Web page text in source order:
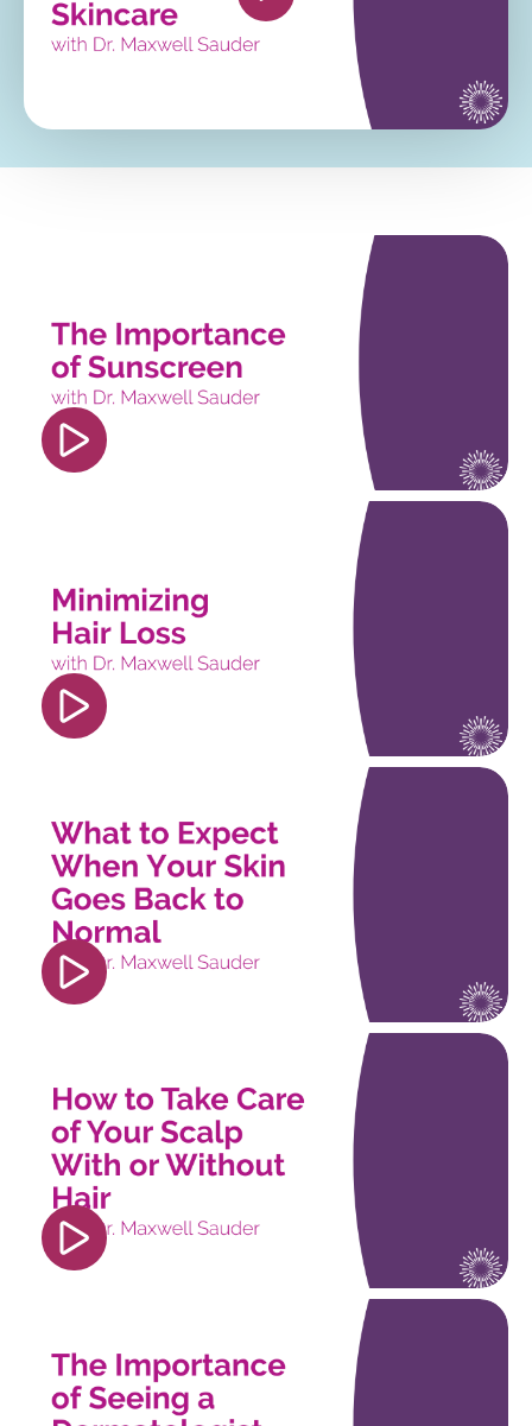
gyroscope; picture-in-picture; web-share"
referrerpolicy="strict-origin-when-cross-origin"
src="https://www.youtube.com/embed/
si=PDdM6k3JliiEP7lf" title="YouTube video
player" frameborder="0" allow="accelerometer;
autoplay; clipboard-write; encrypted-media;
gyroscope; picture-in-picture; web-share"
referrerpolicy="strict-origin-when-cross-origin"
allowfullscreen></iframe>
src="https://www.youtube.com/embed/
si=nDO01BUzpKpjq5UC" title="YouTube video
player" frameborder="0" allow="accelerometer;
autoplay; clipboard-write; encrypted-media;
gyroscope; picture-in-picture; web-share"
referrerpolicy="strict-origin-when-cross-origin"
allowfullscreen></iframe>
src="https://www.youtube.com/embed/
si=OYeaE2sPDcSovXmJ" title="YouTube video
player" frameborder="0" allow="accelerometer;
autoplay; clipboard-write; encrypted-media;
gyroscope; picture-in-picture; web-share"
referrerpolicy="strict-origin-when-cross-origin"
allowfullscreen></iframe>
src="https://www.youtube.com/embed/
si=trorcsWV9b6FXijS" title="YouTube video
player" frameborder="0" allow="accelerometer;
autoplay; clipboard-write; encrypted-media;
gyroscope; picture-in-picture; web-share"
referrerpolicy="strict-origin-when-cross-origin"
allowfullscreen></iframe>
src="https://www.youtube.com/embed/
si=jQu5TboHOV4LU6IU" title="YouTube video
player" frameborder="0" allow="accelerometer;